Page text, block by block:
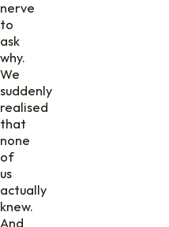
nerve
to
ask
why.
We
suddenly
realised
that
none
of
us
actually
knew.
And